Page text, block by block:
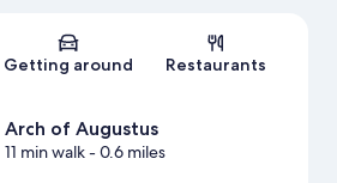
Map
Getting around Restaurants
Arch of Augustus
11 min walk- 0.6 miles